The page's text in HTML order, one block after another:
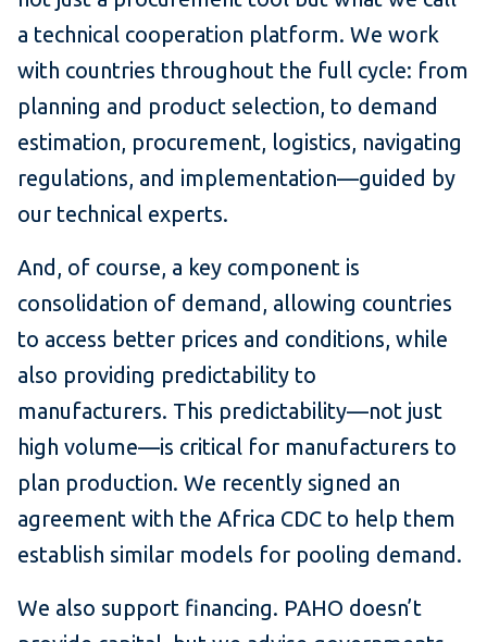
a technical cooperation platform. We work
with countries throughout the full cycle: from
planning and product selection, to demand
estimation, procurement, logistics, navigating
regulations, and implementation—guided by
our technical experts.
And, of course, a key component is
consolidation of demand, allowing countries
to access better prices and conditions, while
also providing predictability to
manufacturers. This predictability—not just
high volume—is critical for manufacturers to
plan production. We recently signed an
agreement with the Africa CDC to help them
establish similar models for pooling demand.
We also support financing. PAHO doesn’t